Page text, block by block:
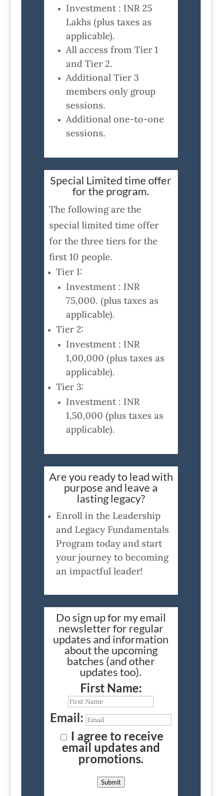
Investment : INR 25
Lakhs (plus taxes as
applicable).
All access from Tier 1
and Tier 2.
Additional Tier 3
members only group
sessions.
Additional one-to-one
sessions.
Special Limited time offer
for the program.
The following are the
special limited time offer
for the three tiers for the
first 10 people.
Tier 1:
Investment : INR
75,000. (plus taxes as
applicable).
Tier 2:
Investment : INR
1,00,000 (plus taxes as
applicable).
Tier 3:
Investment : INR
1,50,000 (plus taxes as
applicable).
Are you ready to lead with
purpose and leave a
lasting legacy?
Enroll in the Leadership
and Legacy Fundamentals
Program today and start
your journey to becoming
an impactful leader!
Do sign up for my email
newsletter for regular
updates and information
about the upcoming
batches (and other
updates too).
First Name:
Email:
I agree to receive
email updates and
promotions.
Submit